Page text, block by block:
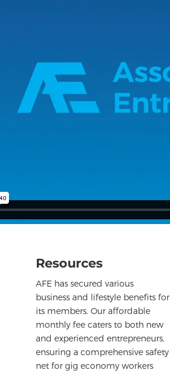
Resources
AFE has secured various
business and lifestyle benefits for
its members. Our affordable
monthly fee caters to both new
and experienced entrepreneurs,
ensuring a comprehensive safety
net for gig economy workers